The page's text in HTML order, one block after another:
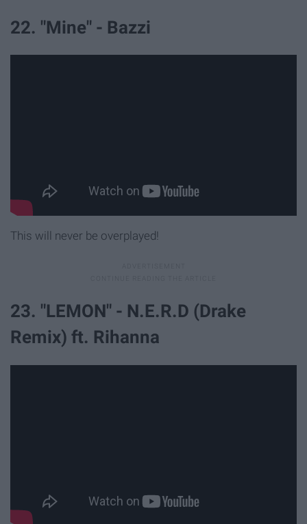
22. "Mine" - Bazzi
This will never be overplayed!
23. "LEMON" - N.E.R.D (Drake
Remix) ft. Rihanna